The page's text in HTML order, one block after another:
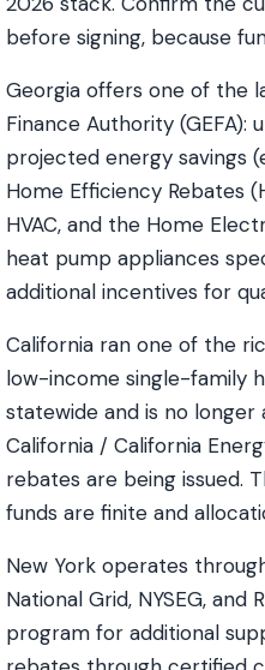
before signing, because
Georgia offers one of the
Finance Authority
projected energy savings
Home Efficiency Rebates
HVAC, and the Home
heat pump appliances
additional incentives for
California ran one of the
low-income single-family
statewide and is no
California / California
rebates are being issued.
funds are finite and
New York operates
National Grid, NYSEG,
program for additional